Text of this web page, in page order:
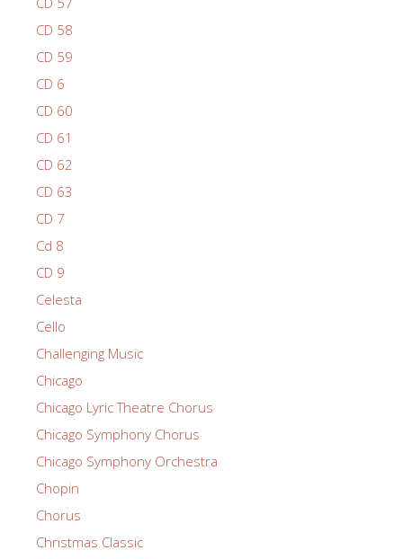
CD 58
CD 59
CD 6
CD 60
CD 61
CD 62
CD 63
CD 7
Cd 8
CD 9
Celesta
Cello
Challenging Music
Chicago
Chicago Lyric Theatre Chorus
Chicago Symphony Chorus
Chicago Symphony Orchestra
Chopin
Chorus
Christmas Classic